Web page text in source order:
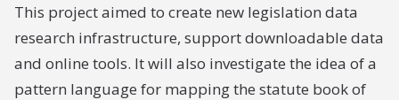
This project aimed to create new legislation data
research infrastructure, support downloadable data
and online tools. It will also investigate the idea of a
pattern language for mapping the statute book of